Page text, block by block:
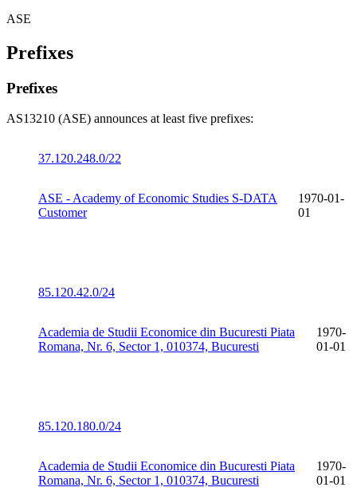
ASE
Prefixes
Prefixes
AS13210 (ASE) announces at least five prefixes:
37.120.248.0/22
ASE - Academy of Economic Studies S-DATA
Customer
1970-01-
01
85.120.42.0/24
Academia de Studii Economice din Bucuresti Piata
Romana, Nr. 6, Sector 1, 010374, Bucuresti
1970-
01-01
85.120.180.0/24
Academia de Studii Economice din Bucuresti Piata
Romana, Nr. 6, Sector 1, 010374, Bucuresti
1970-
01-01